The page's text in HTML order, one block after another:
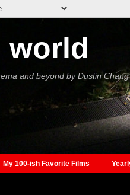
world
and beyond by Dustin Chang
My 100-ish Favorite Films